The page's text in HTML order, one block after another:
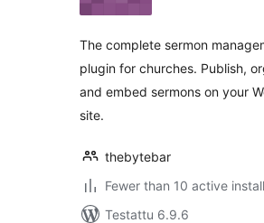
The complete sermon
plugin for churches. Publish,
and embed sermons on your
site.
thebytebar
Fewer than 10 active
Testattu 6.9.6